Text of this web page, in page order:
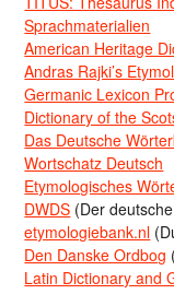
Sprachmaterialien
American Heritage
Andras Rajki’s
Germanic Lexicon
Dictionary of the
Das Deutsche
Wortschatz Deutsch
Etymologisches
DWDS (Der
etymologiebank.nl
Den Danske Ordbog
Latin Dictionary and